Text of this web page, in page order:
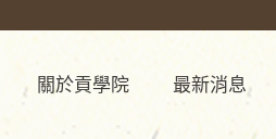
關於貢學院 最新消息